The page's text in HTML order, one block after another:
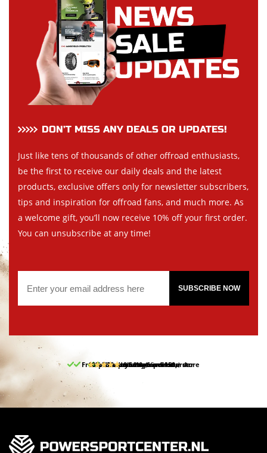
DON’T MISS ANY DEALS OR UPDATES!
Just like tens of thousands of other offroad enthusiasts,
be the first to receive our daily deals and the latest
products, exclusive offers only for newsletter subscribers,
tips and inspiration for offroad fans, and much more. As
a welcome gift, you’ll now receive 10% off your first order.
You can unsubscribe at any time!
SUBSCRIBE NOW
Free pick up and return in our store
Free delivery from 150,-
30-day return period
10% discount on your first order
9.5/10 (65 reviews)